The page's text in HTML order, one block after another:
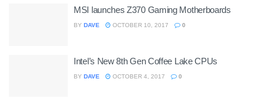
MSI launches Z370 Gaming Motherboards
BY DAVE OCTOBER 10, 2017 0
Intel’s New 8th Gen Coffee Lake CPUs
BY DAVE OCTOBER 4, 2017 0